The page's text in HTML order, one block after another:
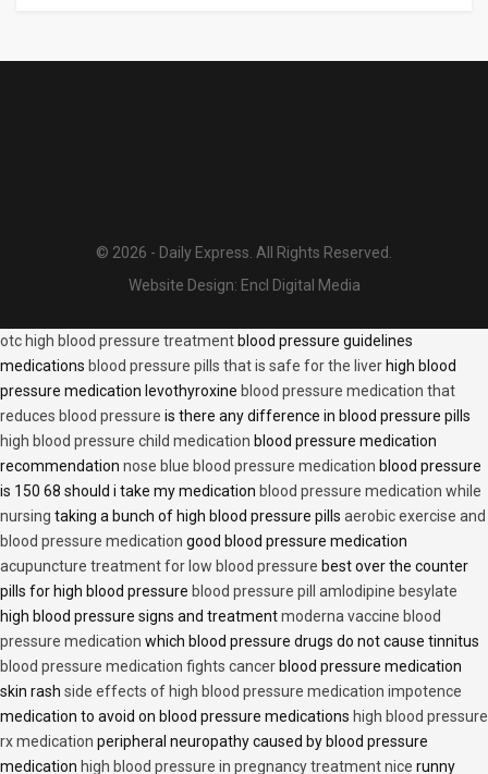
© 2026 - Daily Express. All Rights Reserved.
Website Design: Encl Digital Media
otc high blood pressure treatment blood pressure guidelines
medications blood pressure pills that is safe for the liver high blood
pressure medication levothyroxine blood pressure medication that
reduces blood pressure is there any difference in blood pressure pills
high blood pressure child medication blood pressure medication
recommendation nose blue blood pressure medication blood pressure
is 150 68 should i take my medication blood pressure medication while
nursing taking a bunch of high blood pressure pills aerobic exercise and
blood pressure medication good blood pressure medication
acupuncture treatment for low blood pressure best over the counter
pills for high blood pressure blood pressure pill amlodipine besylate
high blood pressure signs and treatmentmoderna vaccine blood
pressure medication which blood pressure drugs do not cause tinnitus
blood pressure medication fights cancer blood pressure medication
skin rash side effects of high blood pressure medication impotence
medication to avoid on blood pressure medications high blood pressure
rx medication peripheral neuropathy caused by blood pressure
medication high blood pressure in pregnancy treatment nice runny